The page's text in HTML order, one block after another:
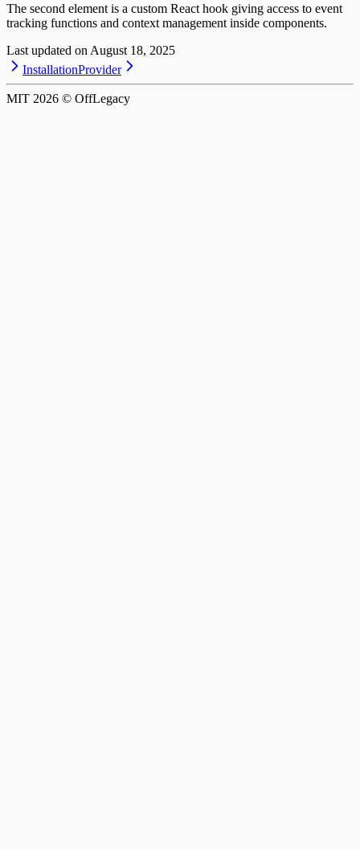
The second element is a custom React hook giving access to event
tracking functions and context management inside components.
Last updated on August 18, 2025
InstallationProvider
MIT 2026 © OffLegacy